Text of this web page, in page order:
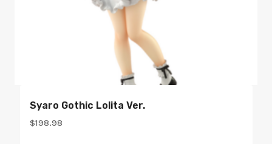
Syaro Gothic Lolita Ver.
$198.98